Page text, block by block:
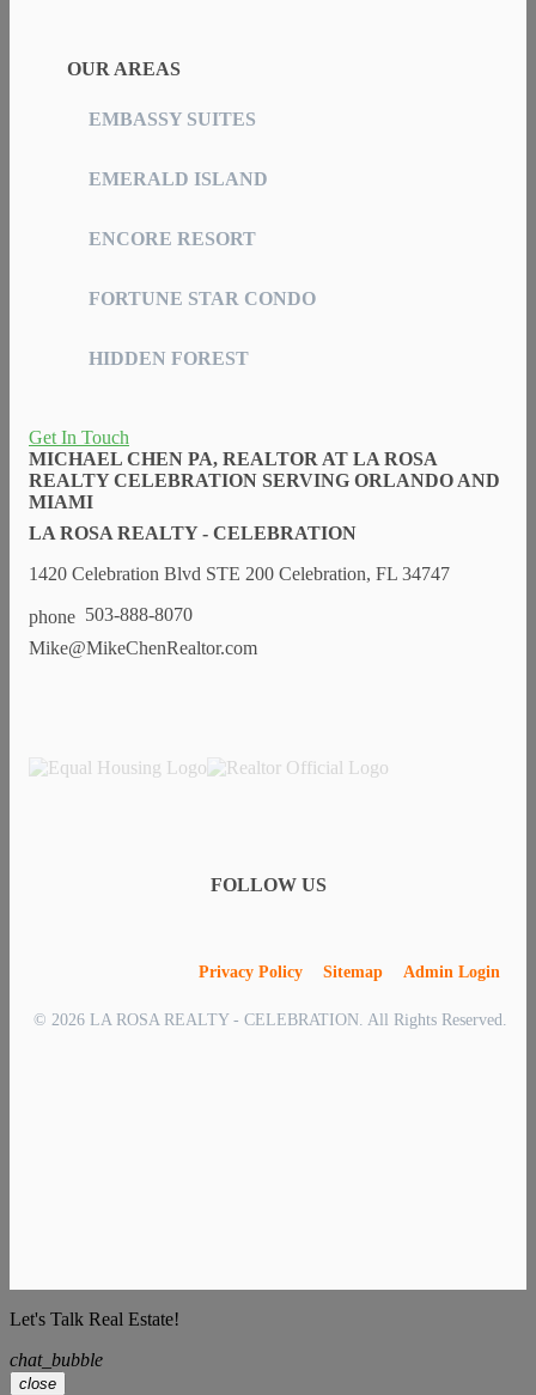
OUR AREAS
EMBASSY SUITES
EMERALD ISLAND
ENCORE RESORT
FORTUNE STAR CONDO
HIDDEN FOREST
Get In Touch
MICHAEL CHEN PA, REALTOR AT LA ROSA
REALTY CELEBRATION SERVING ORLANDO AND
MIAMI
LA ROSA REALTY - CELEBRATION
1420 Celebration Blvd STE 200 Celebration, FL 34747
503-888-8070
Mike@MikeChenRealtor.com
FOLLOW US
Privacy Policy Sitemap Admin Login
© 2026 LA ROSA REALTY - CELEBRATION. All Rights Reserved.
Let's Talk Real Estate!
chat_bubble
close